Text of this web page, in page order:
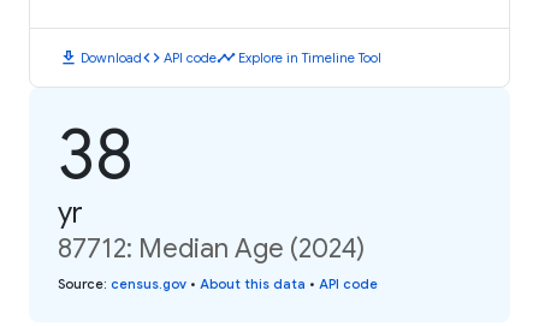
download Downloadcode API codetimeline Explore in Timeline Tool
38
yr
87712: Median Age (2024)
Source: census.gov • About this data • API code